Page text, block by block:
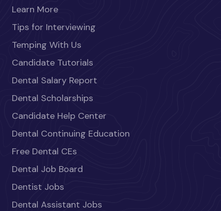
Learn More
Tips for Interviewing
Temping With Us
Candidate Tutorials
Dental Salary Report
Dental Scholarships
Candidate Help Center
Dental Continuing Education
Free Dental CEs
Dental Job Board
Dentist Jobs
Dental Assistant Jobs